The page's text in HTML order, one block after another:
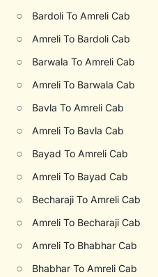
○ Bardoli To Amreli Cab
○ Amreli To Bardoli Cab
○ Barwala To Amreli Cab
○ Amreli To Barwala Cab
○ Bavla To Amreli Cab
○ Amreli To Bavla Cab
○ Bayad To Amreli Cab
○ Amreli To Bayad Cab
○ Becharaji To Amreli Cab
○ Amreli To Becharaji Cab
○ Amreli To Bhabhar Cab
○ Bhabhar To Amreli Cab